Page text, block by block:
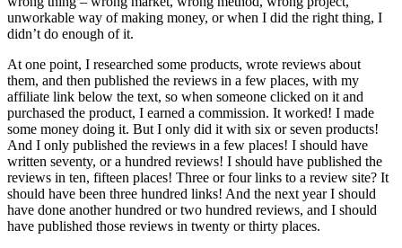
unworkable way of making money, or when I did the right thing, I
didn’t do enough of it.
At one point, I researched some products, wrote reviews about
them, and then published the reviews in a few places, with my
affiliate link below the text, so when someone clicked on it and
purchased the product, I earned a commission. It worked! I made
some money doing it. But I only did it with six or seven products!
And I only published the reviews in a few places! I should have
written seventy, or a hundred reviews! I should have published the
reviews in ten, fifteen places! Three or four links to a review site? It
should have been three hundred links! And the next year I should
have done another hundred or two hundred reviews, and I should
have published those reviews in twenty or thirty places.